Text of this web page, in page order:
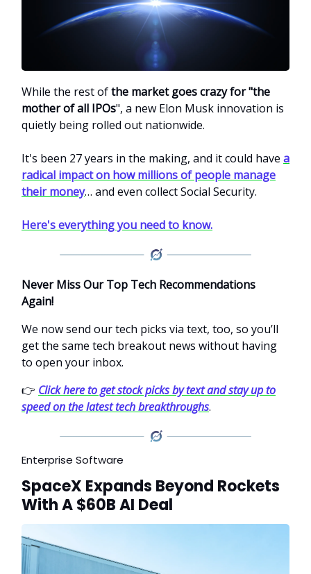
While the rest ofthe market goes crazy for "the
mother of all IPOs", a new Elon Musk innovation is
quietly being rolled out nationwide.
It's been 27 years in the making, and it could have a
radical impact on how millions of people manage
their money… and even collect Social Security.
Here's everything you need to know.
Never Miss Our Top Tech Recommendations
Again!
We now send our tech picks via text, too, so you’ll
get the same tech breakout news without having
to open your inbox.
👉 Click here to get stock picks by text and stay up to
speed on the latest tech breakthroughs.
Enterprise Software
SpaceX Expands Beyond Rockets
With A $60B AI Deal